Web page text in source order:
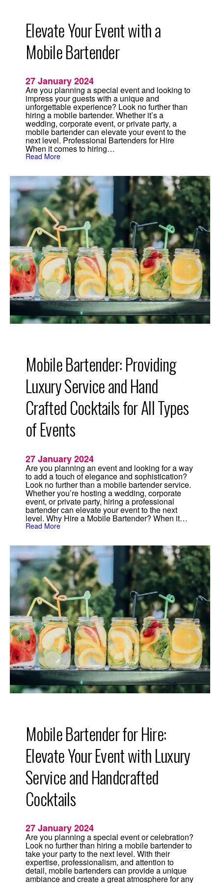
s
i
2
0
Elevate Your Event with a
Mobile Bartender
27 January 2024
Are you planning a special event and looking to
impress your guests with a unique and
unforgettable experience? Look no further than
hiring a mobile bartender. Whether it’s a
wedding, corporate event, or private party, a
mobile bartender can elevate your event to the
next level. Professional Bartenders for Hire
When it comes to hiring…
Read More:
e
v
a
t
e
Y
o
u
r
E
v
e
n
t
w
i
t
h
a
M
o
B
a
t
e
d
e
Mobile Bartender: Providing
Luxury Service and Hand
Crafted Cocktails for All Types
of Events
27 January 2024
Are you planning an event and looking for a way
to add a touch of elegance and sophistication?
Look no further than a mobile bartender service.
Whether you’re hosting a wedding, corporate
event, or private party, hiring a professional
bartender can elevate your event to the next
level. Why Hire a Mobile Bartender? When it…
Read More:
b
i
l
e
B
a
r
t
e
n
d
e
r
:
P
r
o
v
i
d
i
x
u
y
S
r
v
c
e
d
H
a
n
d
C
r
a
Mobile Bartender for Hire:
Elevate Your Event with Luxury
Service and Handcrafted
Cocktails
27 January 2024
Are you planning a special event or celebration?
Look no further than hiring a mobile bartender to
take your party to the next level. With their
expertise, professionalism, and attention to
detail, mobile bartenders can provide a unique
ambiance and create a great atmosphere for any